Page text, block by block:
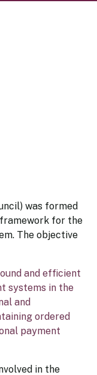
was formed
for the
The objective
and efficient
systems in the
and
ordered
payment
in the